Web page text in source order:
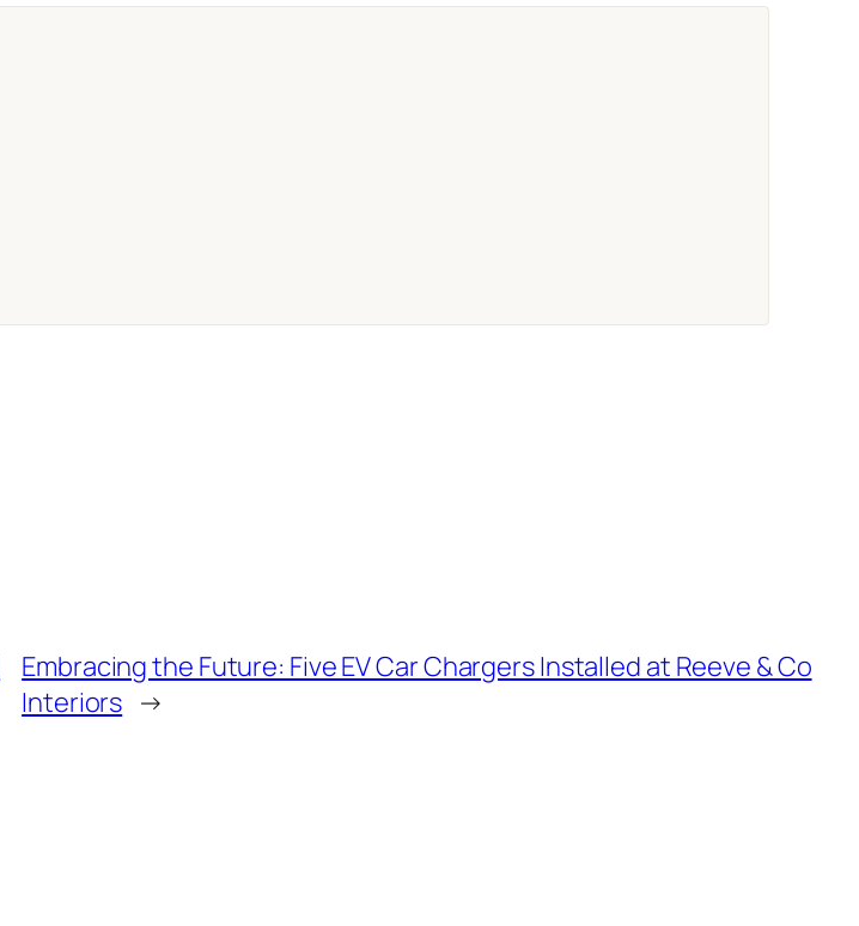
Embracing the Future: Five EV Car Chargers Installed at Reeve & Co
Interiors →